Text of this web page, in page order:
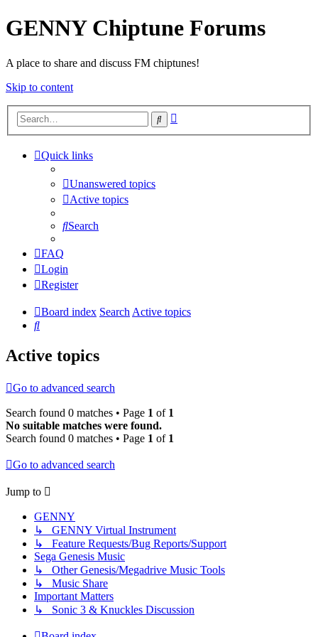
GENNY Chiptune Forums
A place to share and discuss FM chiptunes!
Skip to content
Search
Quick links
Unanswered topics
Active topics
Search
FAQ
Login
Register
Board index SearchActive topics
Search
Active topics
Go to advanced search
Search found 0 matches • Page 1 of 1
No suitable matches were found.
Search found 0 matches • Page 1 of 1
Go to advanced search
Jump to
GENNY
↳ GENNY Virtual Instrument
↳ Feature Requests/Bug Reports/Support
Sega Genesis Music
↳ Other Genesis/Megadrive Music Tools
↳ Music Share
Important Matters
↳ Sonic 3 & Knuckles Discussion